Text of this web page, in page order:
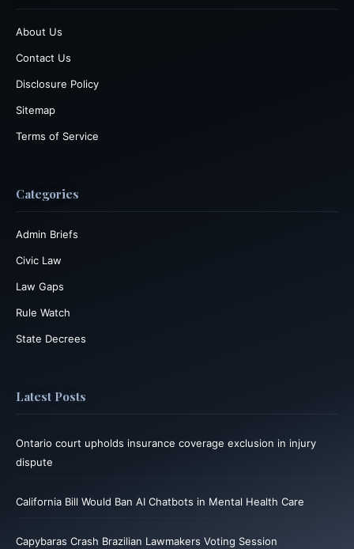
About Us
Contact Us
Disclosure Policy
Sitemap
Terms of Service
Categories
Admin Briefs
Civic Law
Law Gaps
Rule Watch
State Decrees
Latest Posts
Ontario court upholds insurance coverage exclusion in injury
dispute
California Bill Would Ban AI Chatbots in Mental Health Care
Capybaras Crash Brazilian Lawmakers Voting Session